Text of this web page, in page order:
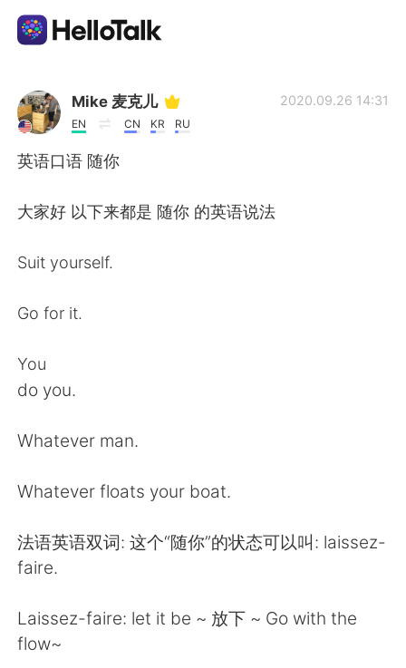
語言交換應用
AI Grammar Checker
English
Español
Français
Indonesia Italiano
Türkçe Tiếng Việt
Mike 麦克儿
EN CN KR RU
2020.09.26 14:31
英语口语 随你
大家好 以下来都是 随你 的英语说法
Suit yourself.
Go for it.
You
do you.
Whatever man.
Whatever floats your boat.
法语英语双词: 这个“随你”的状态可以叫: laissez-
faire.
Laissez-faire: let it be ~ 放下 ~ Go with the
flow~